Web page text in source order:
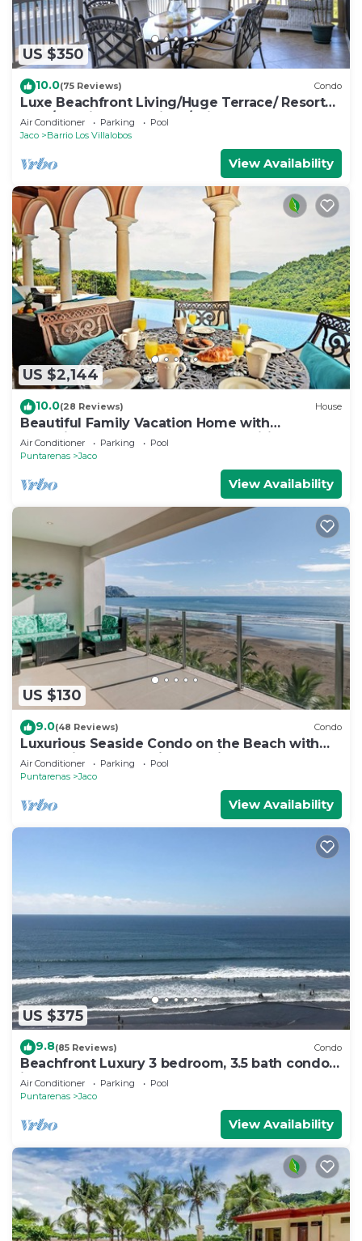
US $350
10.0(75 Reviews) Condo
Luxe Beachfront Living/Huge Terrace/ Resort
Pool/Concierge Services/Grill
Air Conditioner Parking
Pool
Jaco
Barrio Los Villalobos
View Availability
US $2,144
10.0(28 Reviews) House
Beautiful Family Vacation Home with
Incredible Sunsets, Near Top Amenities
Air Conditioner Parking
Pool
Puntarenas
Jaco
View Availability
US $130
9.0(48 Reviews) Condo
Luxurious Seaside Condo on the Beach with
Pool - Views from Private Patio
Air Conditioner Parking
Pool
Puntarenas
Jaco
View Availability
US $375
9.8(85 Reviews) Condo
Beachfront Luxury 3 bedroom, 3.5 bath condo
in the heart of Jaco
Air Conditioner Parking
Pool
Puntarenas
Jaco
View Availability